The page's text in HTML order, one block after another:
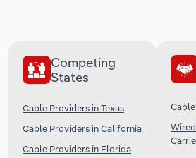
Competing
States
Cable Providers in Texas
Cable Providers in California
Cable Providers in Florida